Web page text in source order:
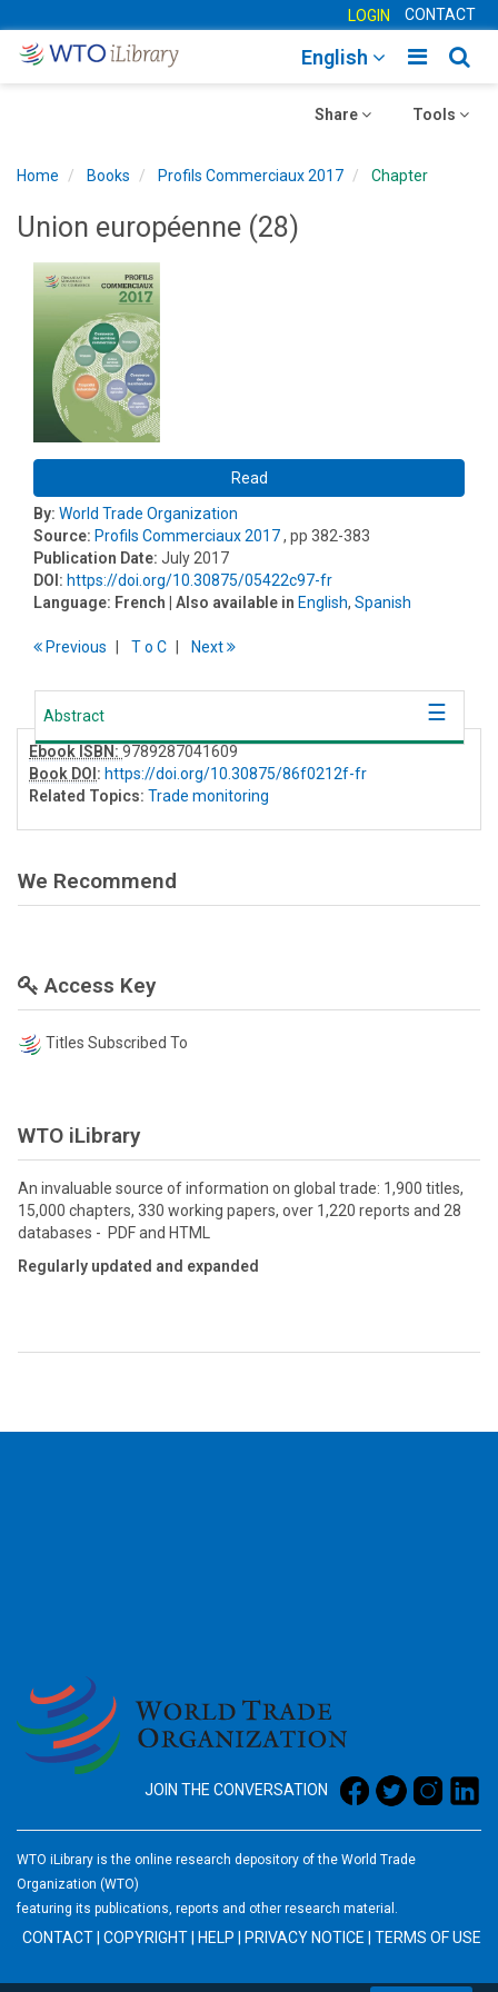
LOGIN CONTACT
Toggle
English
Toggle
Tools
Toggle
Share
Home Books Profils Commerciaux 2017 Chapter
Union européenne (28)
Read
By: World Trade Organization
Source: Profils Commerciaux 2017, pp 382-383
Publication Date: July 2017
DOI: https://doi.org/10.30875/05422c97-fr
Language: French | Also available in English, Spanish
Previous To C Next
Abstract
Ebook ISBN: 9789287041609
Book DOI : https://doi.org/10.30875/86f0212f-fr
Related Topics: Trade monitoring
We Recommend
Access Key
Titles Subscribed To
WTO iLibrary
An invaluable source of information on global trade: 1,900 titles,
15,000 chapters, 330 working papers, over 1,220 reports and 28
databases - PDF and HTML
Regularly updated and expanded
JOIN THE CONVERSATION
WTO iLibrary is the online research depository of the World Trade
Organization (WTO)
featuring its publications, reports and other research material.
CONTACT| COPYRIGHT| HELP | PRIVACY NOTICE | TERMS OF USE